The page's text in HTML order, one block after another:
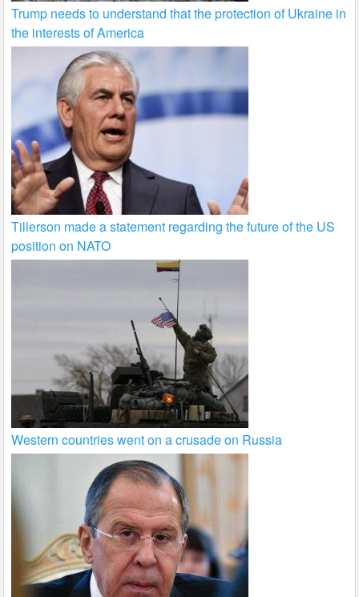
Trump needs to understand that the protection of Ukraine in
the interests of America
Tillerson made a statement regarding the future of the US
position on NATO
Western countries went on a crusade on Russia